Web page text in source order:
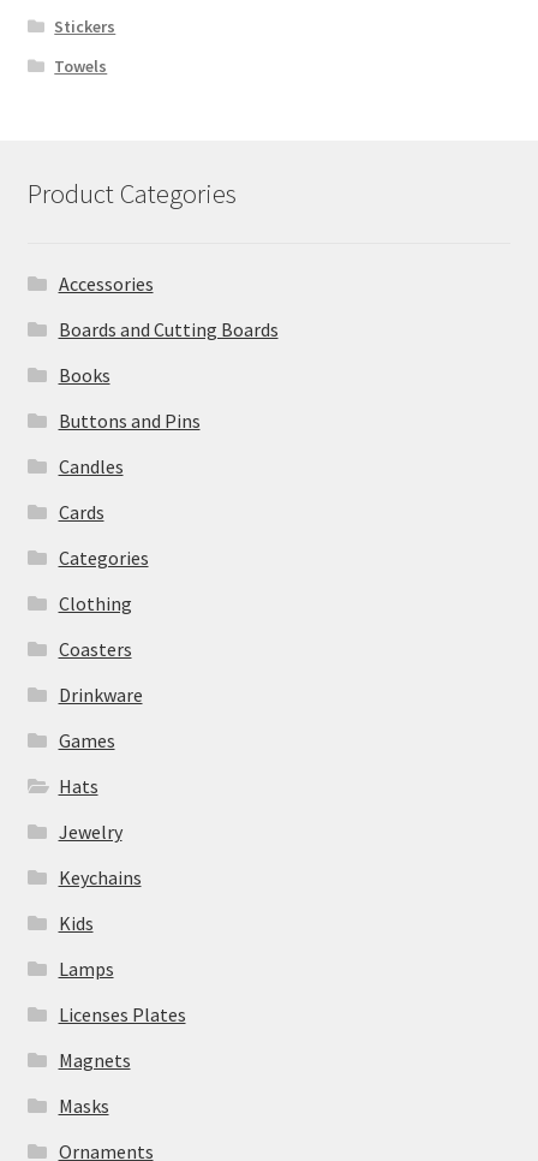
Stickers
Towels
Product Categories
Accessories
Boards and Cutting Boards
Books
Buttons and Pins
Candles
Cards
Categories
Clothing
Coasters
Drinkware
Games
Hats
Jewelry
Keychains
Kids
Lamps
Licenses Plates
Magnets
Masks
Ornaments